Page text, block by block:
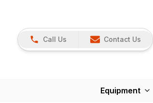
Call Us Contact Us
Equipment